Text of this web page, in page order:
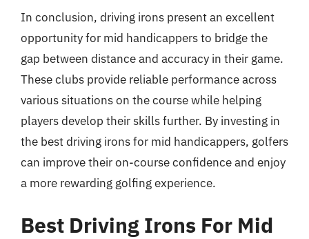
In conclusion, driving irons present an excellent
opportunity for mid handicappers to bridge the
gap between distance and accuracy in their game.
These clubs provide reliable performance across
various situations on the course while helping
players develop their skills further. By investing in
the best driving irons for mid handicappers, golfers
can improve their on-course confidence and enjoy
a more rewarding golfing experience.
Best Driving Irons For Mid